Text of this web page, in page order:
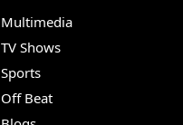
Multimedia
TV Shows
Sports
Off Beat